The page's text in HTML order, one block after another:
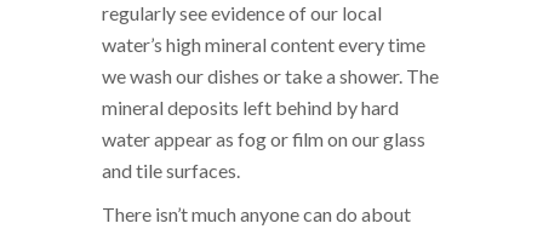
regularly see evidence of our local
water’s high mineral content every time
we wash our dishes or take a shower. The
mineral deposits left behind by hard
water appear as fog or film on our glass
and tile surfaces.
There isn’t much anyone can do about